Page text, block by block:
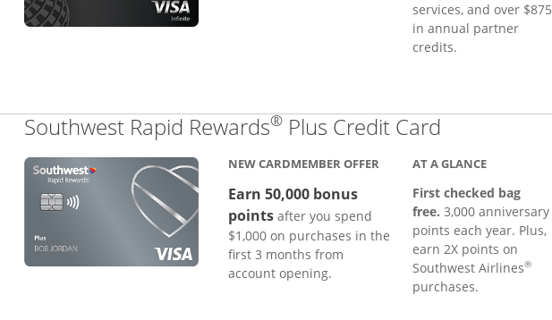
services, and over $875
in annual partner
credits.
Southwest Rapid Rewards® Plus Credit Card
NEW CARDMEMBER OFFER
Earn 50,000 bonus
points after you spend
$1,000 on purchases in the
first 3 months from
account opening.
AT A GLANCE
First checked bag
free. 3,000 anniversary
points each year. Plus,
earn 2X points on
Southwest Airlines®
purchases.